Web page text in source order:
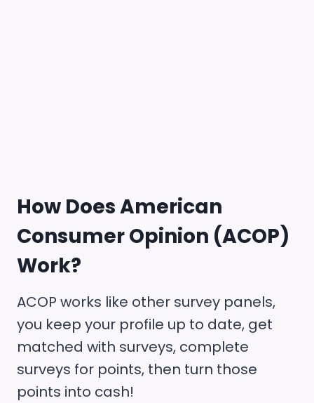
How DoesAmerican
Consumer Opinion (ACOP)
Work?
ACOP works like other survey panels,
you keep your profile up to date, get
matched with surveys, complete
surveys for points, then turn those
points into cash!